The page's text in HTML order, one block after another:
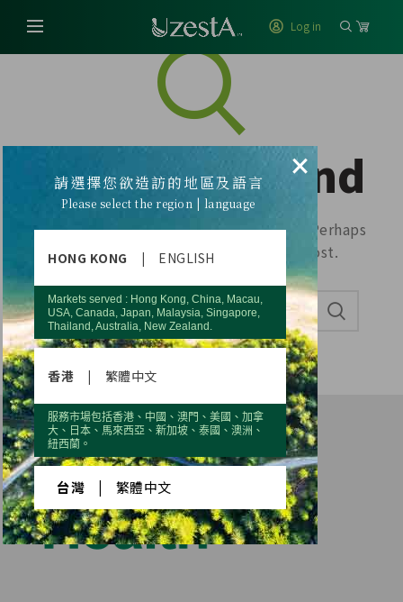
Log in
Nothing Found
Apologies, but no results were found. Perhaps
searching will help find a related post.
×
請選擇您欲造訪的地區及語言
Please select the region | language
HONG KONG | ENGLISH
Markets served : Hong Kong, China, Macau,
USA, Canada, Japan, Malaysia, Singapore,
Thailand, Australia, New Zealand.
香港 | 繁體中文
服務市場包括香港、中國、澳門、美國、加拿
大、日本、馬來西亞、新加坡、泰國、澳洲、
紐西蘭。
台灣 繁體中文